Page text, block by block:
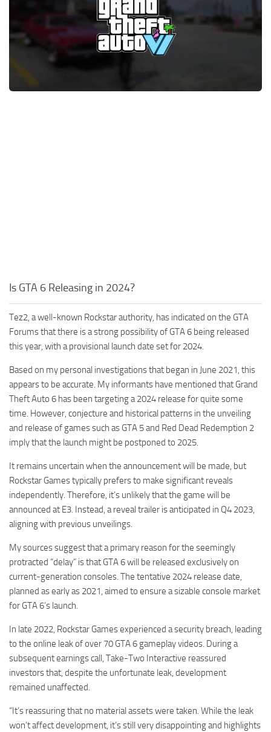
GTA 6 Scripts
GTA 6 Misc
GTA 6 Cheats
Is GTA 6 Releasing in 2024?
Tez2, a well-known Rockstar authority, has indicated on the GTA
Forums that there is a strong possibility of GTA 6 being released
this year, with a provisional launch date set for 2024.
Based on my personal investigations that began in June 2021, this
appears to be accurate. My informants have mentioned that Grand
Theft Auto 6 has been targeting a 2024 release for quite some
time. However, conjecture and historical patterns in the unveiling
and release of games such as GTA 5 and Red Dead Redemption 2
imply that the launch might be postponed to 2025.
It remains uncertain when the announcement will be made, but
Rockstar Games typically prefers to make significant reveals
independently. Therefore, it’s unlikely that the game will be
announced at E3. Instead, a reveal trailer is anticipated in Q4 2023,
aligning with previous unveilings.
My sources suggest that a primary reason for the seemingly
protracted “delay” is that GTA 6 will be released exclusively on
current-generation consoles. The tentative 2024 release date,
planned as early as 2021, aimed to ensure a sizable console market
for GTA 6’s launch.
In late 2022, Rockstar Games experienced a security breach, leading
to the online leak of over 70 GTA 6 gameplay videos. During a
subsequent earnings call, Take-Two Interactive reassured
investors that, despite the unfortunate leak, development
remained unaffected.
“It’s reassuring that no material assets were taken. While the leak
won’t affect development, it’s still very disappointing and highlights